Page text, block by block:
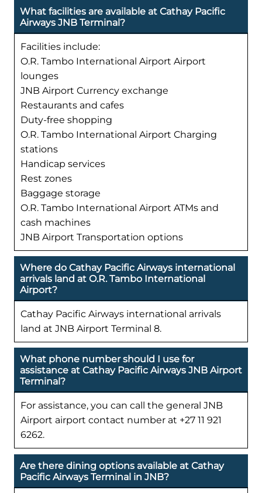
What facilities are available at Cathay Pacific
Airways JNB Terminal?
Facilities include:
O.R. Tambo International Airport Airport
lounges
JNB Airport Currency exchange
Restaurants and cafes
Duty-free shopping
O.R. Tambo International Airport Charging
stations
Handicap services
Rest zones
Baggage storage
O.R. Tambo International Airport ATMs and
cash machines
JNB Airport Transportation options
Where do Cathay Pacific Airways international
arrivals land at O.R. Tambo International
Airport?
Cathay Pacific Airways international arrivals
land at JNB Airport Terminal 8.
What phone number should I use for
assistance at Cathay Pacific Airways JNB Airport
Terminal?
For assistance, you can call the general JNB
Airport airport contact number at +27 11 921
6262.
Are there dining options available at Cathay
Pacific Airways Terminal in JNB?